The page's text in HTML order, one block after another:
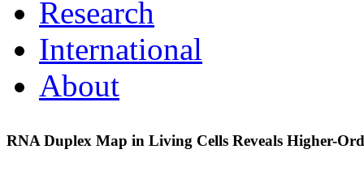
Research
International
About
RNA Duplex Map in Living Cells Reveals Higher-